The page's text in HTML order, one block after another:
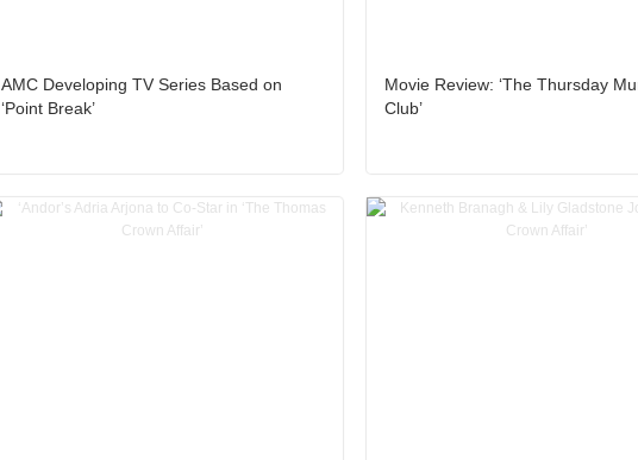
AMC Developing TV Series Based on
‘Point Break’
Movie Review: ‘The Thursday
Club’